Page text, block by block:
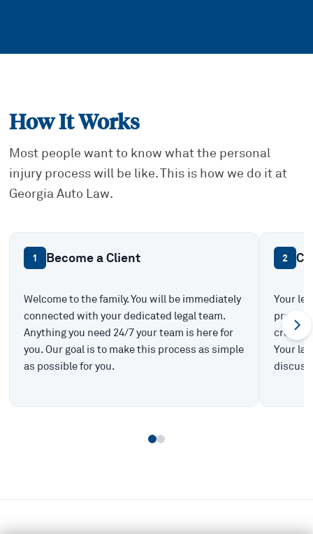
How It Works
Most people want to know what the personal
injury process will be like. This is how we do it at
Georgia Auto Law.
1 Become a Client
Welcome to the family. You will be immediately
connected with your dedicated legal team.
Anything you need 24/7 your team is here for
you. Our goal is to make this process as simple
as possible for you.
2
Your
create
Your